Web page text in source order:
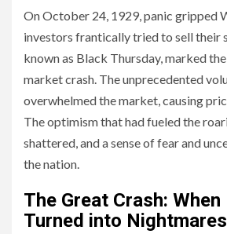
On October 24, 1929, panic gripped
investors frantically tried to sell their
known as Black Thursday, marked
market crash. The unprecedented
overwhelmed the market, causing
The optimism that had fueled the
shattered, and a sense of fear and
the nation.
The Great Crash: When
Turned into Nightmares